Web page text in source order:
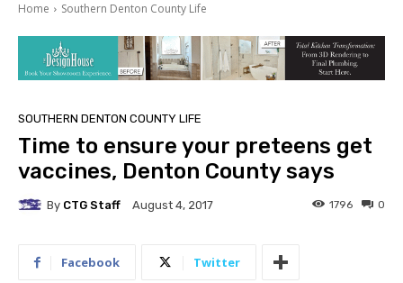
Home Southern Denton County Life
SOUTHERN DENTON COUNTY LIFE
Time to ensure your preteens get
vaccines, Denton County says
By CTG Staff August 4, 2017 0
1796
Facebook Twitter